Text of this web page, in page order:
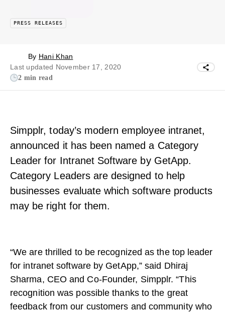
PRESS RELEASES
By Hani Khan
Last updated November 17, 2020
2 min read
Simpplr, today’s modern employee intranet,
announced it has been named a Category
Leader for Intranet Software by GetApp.
Category Leaders are designed to help
businesses evaluate which software products
may be right for them.
“We are thrilled to be recognized as the top leader
for intranet software by GetApp,” said Dhiraj
Sharma, CEO and Co-Founder, Simpplr. “This
recognition was possible thanks to the great
feedback from our customers and community who